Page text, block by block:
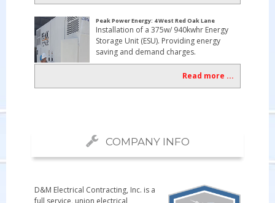
Peak Power Energy: 4 West Red Oak Lane
Installation of a 375w/ 940kwhr Energy
Storage Unit (ESU). Providing energy
saving and demand charges.
Read more ...
COMPANY INFO
D&M Electrical Contracting, Inc. is a